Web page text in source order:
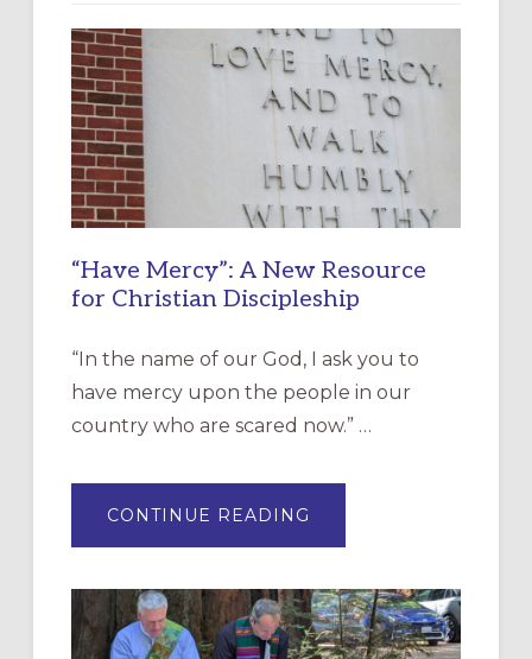
“Have Mercy”: A New Resource
for Christian Discipleship
“In the name of our God, I ask you to
have mercy upon the people in our
country who are scared now.” …
CONTINUE READING
MERCY”:
RESOURCE
FOR
CHRISTIAN
DISCIPLESHIP